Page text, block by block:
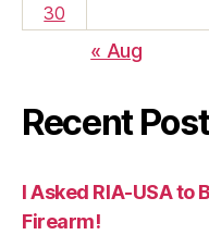
30
« Aug
Recent
I Asked RIA-USA to
Firearm!